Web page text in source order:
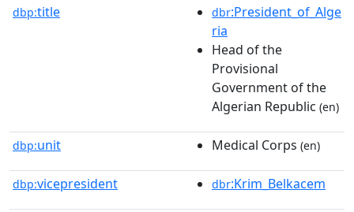
dbp:title dbr:President_of_Alge
ria
Head of the
Provisional
Government of the
Algerian Republic (en)
dbp:unit Medical Corps (en)
dbp:vicepresident dbr:Krim_Belkacem